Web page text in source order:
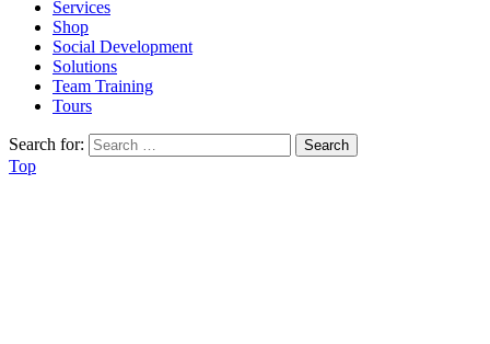
Services
Shop
Social Development
Solutions
Team Training
Tours
Search for:
Top